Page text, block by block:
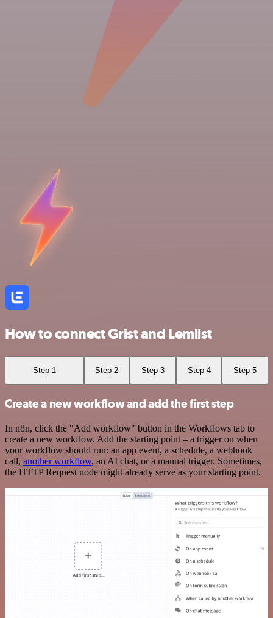
How to connect Grist and Lemlist
Step 1 Step 2 Step 3 Step 4 Step 5
Create a new workflow and add the first step
In n8n, click the "Add workflow" button in the Workflows tab to
create a new workflow. Add the starting point – a trigger on when
your workflow should run: an app event, a schedule, a webhook
call, another workflow, an AI chat, or a manual trigger. Sometimes,
the HTTP Request node might already serve as your starting point.